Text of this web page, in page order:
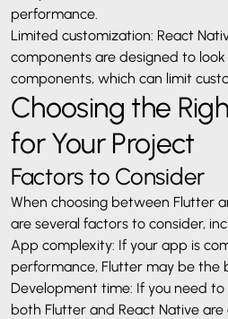
performance.
Limited customization: React
components are designed to
components, which can limit
Choosing the
for Your Project
Factors to Consider
When choosing between Flutter
are several factors to consider,
App complexity: If your app is
performance, Flutter may be the
Development time: If you need
both Flutter and React Native